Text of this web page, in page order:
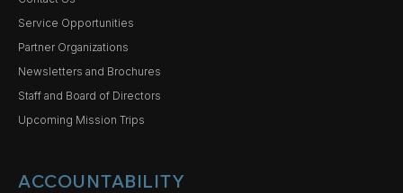
Service Opportunities
Partner Organizations
Newsletters and Brochures
Staff and Board of Directors
Upcoming Mission Trips
ACCOUNTABILITY